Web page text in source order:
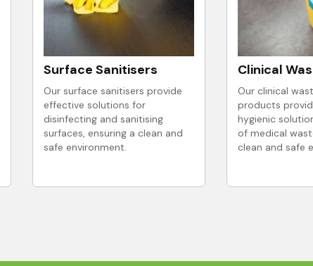
Surface Sanitisers
Our surface sanitisers provide
effective solutions for
disinfecting and sanitising
surfaces, ensuring a clean and
safe environment.
Clinical
Our clinical
products
hygienic
of medical
clean and safe